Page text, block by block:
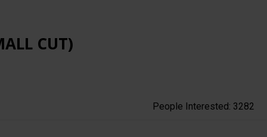
CUT)
People Interested: 3282